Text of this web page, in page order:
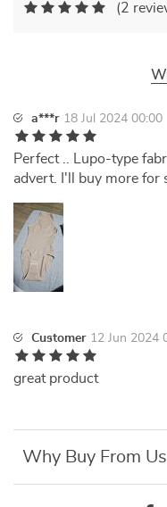
(2
a***r 18 Jul 2024 00:00
Perfect .. Lupo-type
advert. I'll buy more for
Customer 12 Jun 2024
great product
Why Buy From Us